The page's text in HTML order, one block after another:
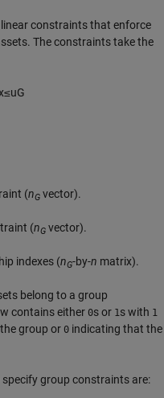
linear constraints that enforce
The constraints take the
≤uG
(nG vector).
(nG vector).
indexes (nG-by-n matrix).
belong to a group
contains either 0s or 1s with 1
group or 0 indicating that the
group constraints are: